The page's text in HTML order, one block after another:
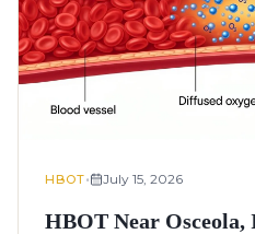
HBOT• July 15, 2026
HBOT Near